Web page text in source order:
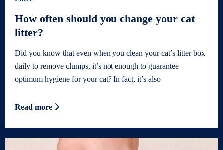
How often should you change your cat
litter?
Did you know that even when you clean your cat’s litter box
daily to remove clumps, it’s not enough to guarantee
optimum hygiene for your cat? In fact, it’s also
Read more